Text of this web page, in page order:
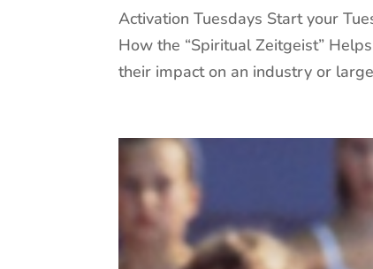
Activation Tuesdays Start your
How the “Spiritual Zeitgeist”
their impact on an industry or